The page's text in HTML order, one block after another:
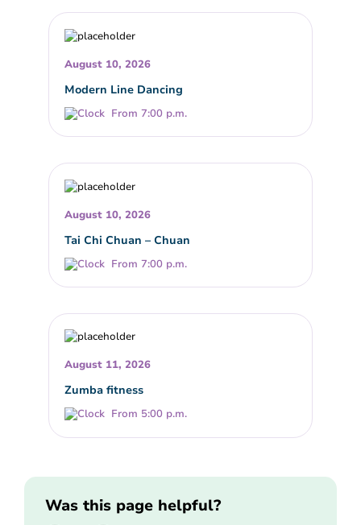
August 10, 2026
Modern Line Dancing
From 7:00 p.m.
August 10, 2026
Tai Chi Chuan – Chuan
From 7:00 p.m.
August 11, 2026
Zumba fitness
From 5:00 p.m.
Was this page helpful?